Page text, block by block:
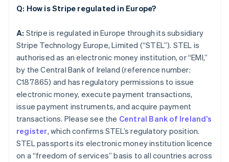
Q: How is Stripe regulated in Europe?
A: Stripe is regulated in Europe through its subsidiary
Stripe Technology Europe, Limited (“STEL”). STEL is
authorised as an electronic money institution, or “EMI,”
by the Central Bank of Ireland (reference number:
C187865) and has regulatory permissions to issue
electronic money, execute payment transactions,
issue payment instruments, and acquire payment
transactions. Please see the Central Bank of Ireland’s
register, which confirms STEL’s regulatory position.
STEL passports its electronic money institution licence
on a “freedom of services” basis to all countries across